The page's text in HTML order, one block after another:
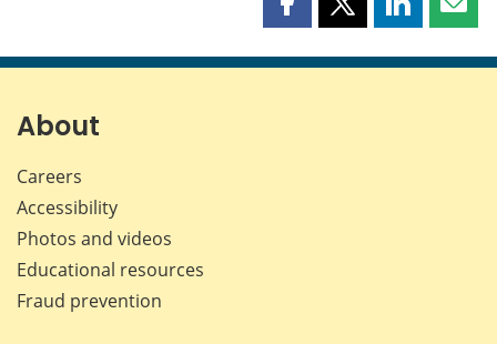
Share
page
Share
page
Share
page page
About
Careers
Accessibility
Photos and videos
Educational resources
Fraud prevention